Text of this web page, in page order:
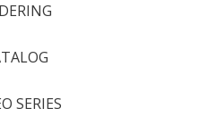
SERIES